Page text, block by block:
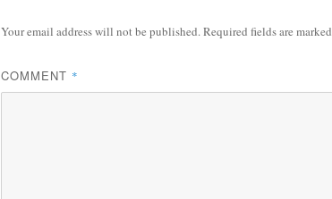
Your email address will not be published.Required fields are marked
COMMENT *